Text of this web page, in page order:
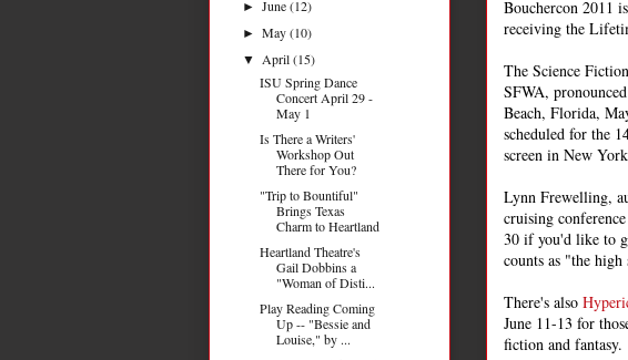
Bouchercon 2011
receiving the
The Science
SFWA,
Beach, Florida,
scheduled for the
screen in New
Lynn Frewelling,
cruising
30 if you'd like to
counts as "the
There's also
June 11-13 for
fiction and fantasy.
►June(12)
►May(10)
▼ April(15)
ISU Spring Dance
Concert April 29 -
May 1
Is There a Writers'
Workshop Out
There for You?
"Trip to Bountiful"
Brings Texas
Charm to Heartland
Heartland Theatre's
Gail Dobbins a
"Woman of Disti...
Play Reading Coming
Up -- "Bessie and
Louise," by ...